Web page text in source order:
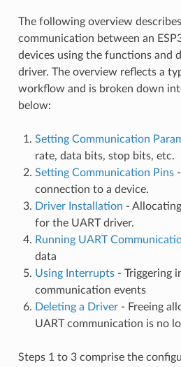
The following overview
communication between an
devices using the functions and
driver. The overview reflects a
workflow and is broken down
below:
Setting Communication
rate, data bits, stop bits, etc.
Setting Communication Pins-
connection to a device.
Driver Installation -
for the UART driver.
Running UART
data
Using Interrupts- Triggering
communication events
Deleting a Driver- Freeing
UART communication is no
Steps 1 to 3 comprise the